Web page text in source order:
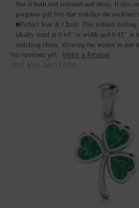
that is both rust resistant and shiny. It also
gorgeous gift box that matches the
■Perfect Size & Chain: This refined sterling
ideally sized at 0.63” in width and 0.85” in
matching chain, allowing the wearer to put
No reviews yet
Write a Review
SKU: EI-JL-Set117-EG